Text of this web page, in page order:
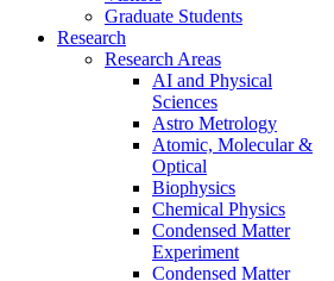
Graduate Students
Research
Research Areas
AI and Physical
Sciences
Astro Metrology
Atomic, Molecular &
Optical
Biophysics
Chemical Physics
Condensed Matter
Experiment
Condensed Matter